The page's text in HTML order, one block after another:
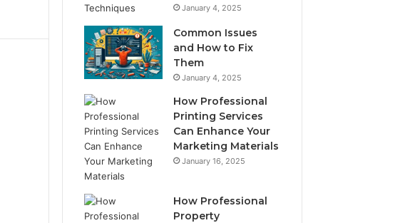
January 4, 2025
Common Issues
and How to Fix
Them
January 4, 2025
How Professional
Printing Services
Can Enhance Your
Marketing Materials
January 16, 2025
How Professional
Property